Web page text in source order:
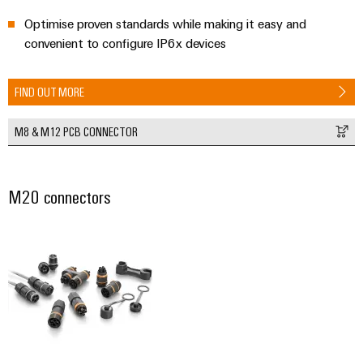
Optimise proven standards while making it easy and
convenient to configure IP6x devices
FIND OUT MORE
M8 & M12 PCB CONNECTOR
M20 connectors